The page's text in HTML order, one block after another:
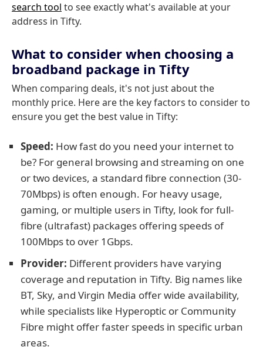
search tool to see exactly what's available at your
address in Tifty.
What to consider when choosing a
broadband package in Tifty
When comparing deals, it's not just about the
monthly price. Here are the key factors to consider to
ensure you get the best value in Tifty:
Speed: How fast do you need your internet to
be? For general browsing and streaming on one
or two devices, a standard fibre connection (30-
70Mbps) is often enough. For heavy usage,
gaming, or multiple users in Tifty, look for full-
fibre (ultrafast) packages offering speeds of
100Mbps to over 1Gbps.
Provider: Different providers have varying
coverage and reputation in Tifty. Big names like
BT, Sky, and Virgin Media offer wide availability,
while specialists like Hyperoptic or Community
Fibre might offer faster speeds in specific urban
areas.